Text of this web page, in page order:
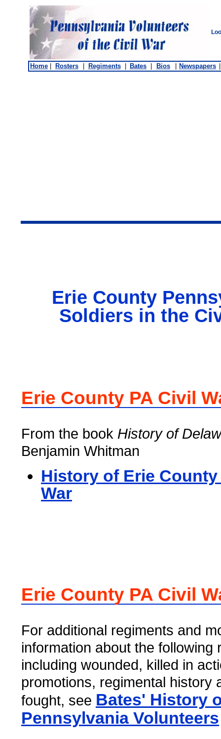
Home Rosters Regiments Bates Bios Newspapers
Erie County
Soldiers in the
Erie County PA Civil
From the book History of
Benjamin Whitman
History of Erie
War
Erie County PA Civil
For additional regiments and
information about the following
including wounded, killed in
promotions, regimental history
fought, see Bates' History
Pennsylvania Volunteers